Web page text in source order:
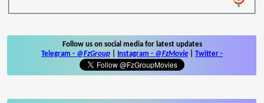
Follow us on social media for latest updates
Telegram - @FzGroup Instagram - @FzMovie Twitter -